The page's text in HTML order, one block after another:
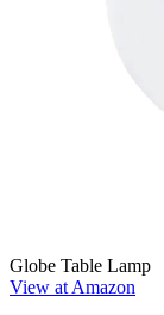
Globe Table Lamp
View at Amazon